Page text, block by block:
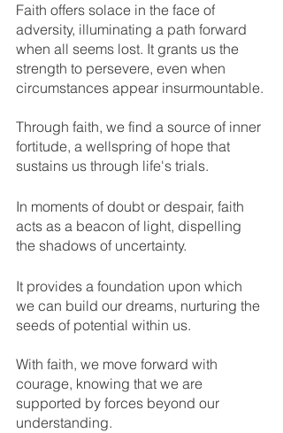
Faith offers solace in the face of
adversity, illuminating a path forward
when all seems lost. It grants us the
strength to persevere, even when
circumstances appear insurmountable.
Through faith, we find a source of inner
fortitude, a wellspring of hope that
sustains us through life's trials.
In moments of doubt or despair, faith
acts as a beacon of light, dispelling
the shadows of uncertainty.
It provides a foundation upon which
we can build our dreams, nurturing the
seeds of potential within us.
With faith, we move forward with
courage, knowing that we are
supported by forces beyond our
understanding.